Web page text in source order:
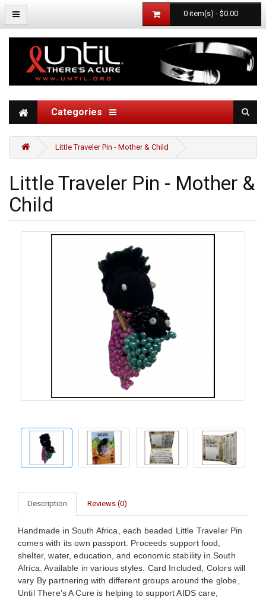
0 item(s) - $0.00
Categories
Little Traveler Pin - Mother & Child
Little Traveler Pin - Mother &
Child
Description Reviews (0)
Handmade in South Africa, each beaded Little Traveler Pin
comes with its own passport. Proceeds support food,
shelter, water, education, and economic stability in South
Africa. Available in various styles. Card Included, Colors will
vary By partnering with different groups around the globe,
Until There's A Cure is helping to support AIDS care,